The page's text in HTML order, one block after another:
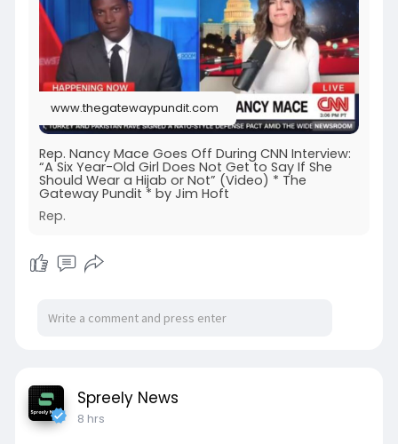
www.thegatewaypundit.com
Rep. Nancy Mace Goes Off During CNN Interview:
“A Six Year-Old Girl Does Not Get to Say If She
Should Wear a Hijab or Not” (Video) * The
Gateway Pundit * by Jim Hoft
Rep.
Spreely News
8 hrs